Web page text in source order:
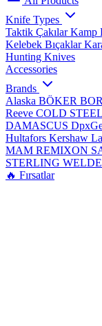
Knife Types
Taktik ÇakılarKamp
Kelebek Bıçaklar
Hunting Knives
Accessories
Brands
Alaska BÖKER
Reeve COLD STEEL
DAMASCUS
Hultafors Kershaw
MAM REMIXON
STERLING
🔥 Fırsatlar